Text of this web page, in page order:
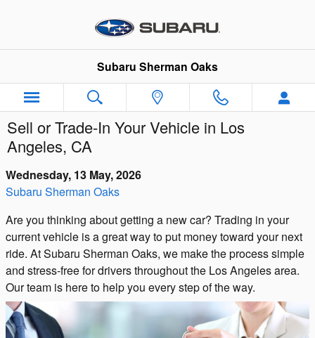
Subaru Sherman Oaks
Sell or Trade-In Your Vehicle in Los
Angeles, CA
Wednesday, 13 May, 2026
Subaru Sherman Oaks
Are you thinking about getting a new car? Trading in your
current vehicle is a great way to put money toward your next
ride. At Subaru Sherman Oaks, we make the process simple
and stress-free for drivers throughout the Los Angeles area.
Our team is here to help you every step of the way.